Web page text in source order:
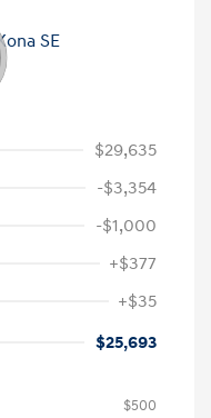
$29,635
-$3,354
-$1,000
+$377
+$35
$25,693
$500